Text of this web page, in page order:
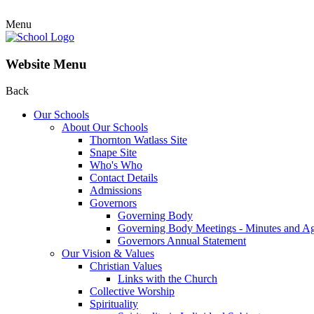
Menu
Website Menu
Back
Our Schools
About Our Schools
Thornton Watlass Site
Snape Site
Who's Who
Contact Details
Admissions
Governors
Governing Body
Governing Body Meetings - Minutes and
Governors Annual Statement
Our Vision & Values
Christian Values
Links with the Church
Collective Worship
Spirituality